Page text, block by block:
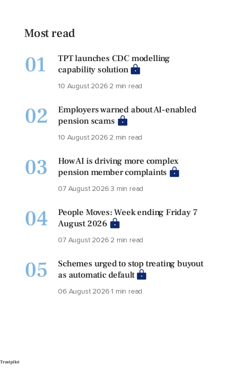
Most read
01
TPT launches CDC modelling
capability solution
10 August 20262 min read
02
Employers warned about AI-enabled
pension scams
10 August 20262 min read
03
How AI is driving more complex
pension member complaints
07 August 20263 min read
04
People Moves: Week ending Friday 7
August 2026
07 August 20262 min read
05
Schemes urged to stop treating buyout
as automatic default
06 August 20261 min read
Trustpilot